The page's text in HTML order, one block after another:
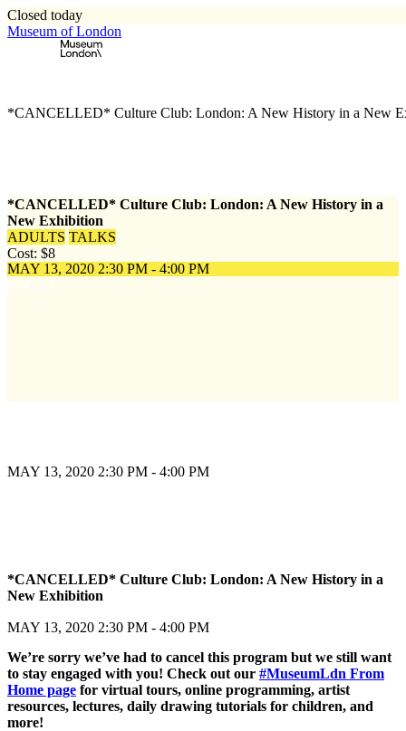
Closed today
Museum of London
*CANCELLED* Culture Club: London: A New History in a New
*CANCELLED* Culture Club: London: A New History in a
New Exhibition
ADULTS TALKS
Cost: $8
MAY 13, 2020 2:30 PM - 4:00 PM
MAY 13, 2020 2:30 PM - 4:00 PM
*CANCELLED* Culture Club: London: A New History in a
New Exhibition
MAY 13, 2020 2:30 PM - 4:00 PM
We’re sorry we’ve had to cancel this program but we still want
to stay engaged with you! Check out our #MuseumLdn From
Home page for virtual tours, online programming, artist
resources, lectures, daily drawing tutorials for children, and
more!